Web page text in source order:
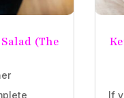
(The
If